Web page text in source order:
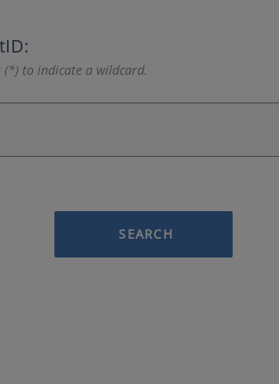
(*) to indicate a wildcard.
SEARCH